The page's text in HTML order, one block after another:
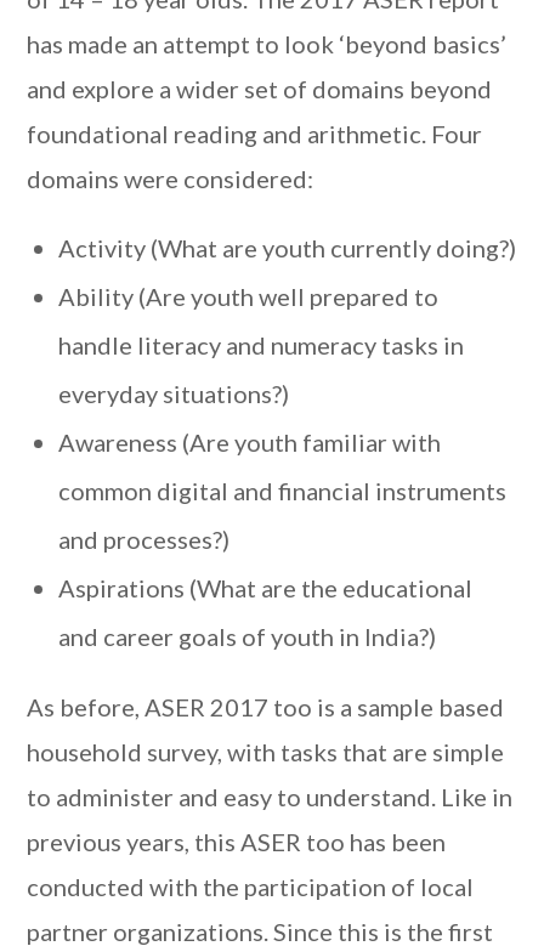
has made an attempt to look ‘beyond basics’
and explore a wider set of domains beyond
foundational reading and arithmetic. Four
domains were considered:
Activity (What are youth currently doing?)
Ability (Are youth well prepared to
handle literacy and numeracy tasks in
everyday situations?)
Awareness (Are youth familiar with
common digital and financial instruments
and processes?)
Aspirations (What are the educational
and career goals of youth in India?)
As before, ASER 2017 too is a sample based
household survey, with tasks that are simple
to administer and easy to understand. Like in
previous years, this ASER too has been
conducted with the participation of local
partner organizations. Since this is the first